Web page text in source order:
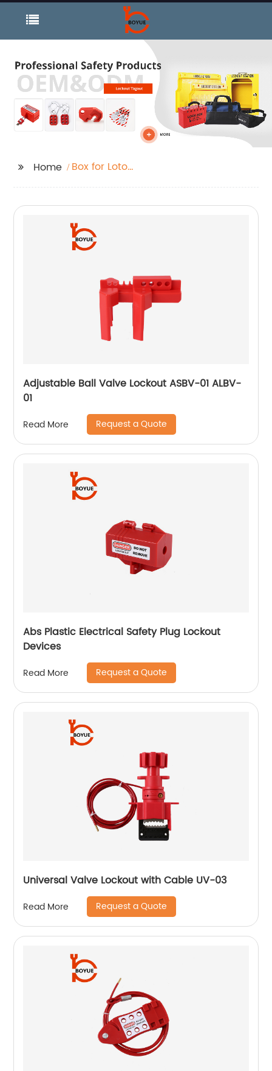
Home
Box for Loto
Adjustable Ball Valve Lockout ASBV-01 ALBV-
01
Read More Request a Quote
Abs Plastic Electrical Safety Plug Lockout
Devices
Read More Request a Quote
Universal Valve Lockout with Cable UV-03
Read More Request a Quote